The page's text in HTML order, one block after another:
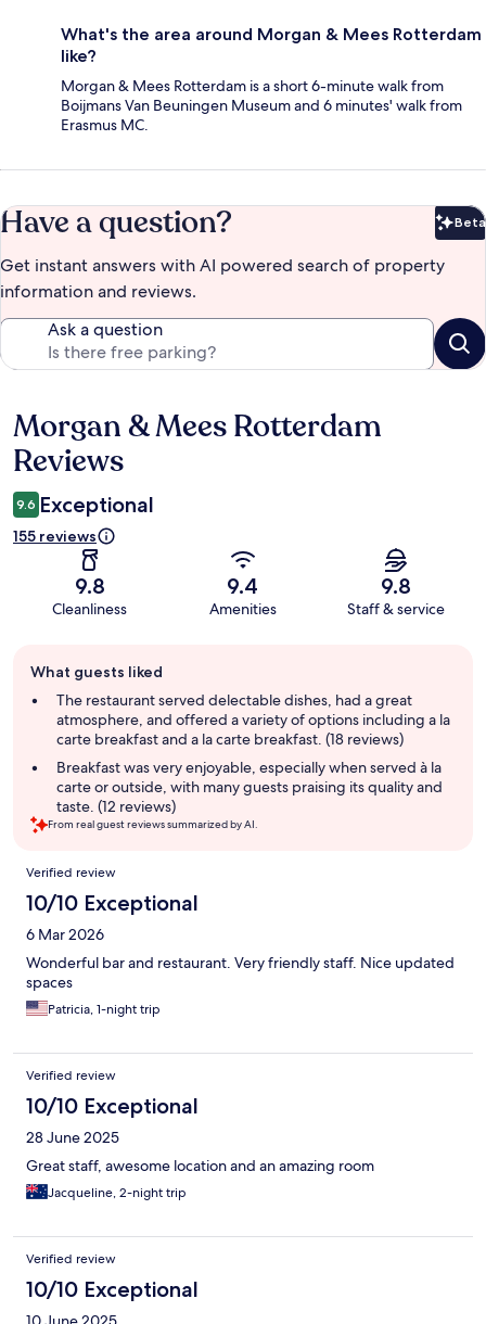
What's the area around Morgan & Mees Rotterdam
like?
Morgan & Mees Rotterdam is a short 6-minute walk from
Boijmans Van Beuningen Museum and 6 minutes' walk from
Erasmus MC.
Have a question? Beta
Get instant answers with AI powered search of property
information and reviews.
Ask a question
Reviews
Morgan & Mees Rotterdam
Reviews
9.6 Exceptional
155 reviews
9.8
Cleanliness
9.4
Amenities
9.8
Staff & service
review
summary
What guests liked
The restaurant served delectable dishes, had a great
atmosphere, and offered a variety of options including a la
carte breakfast and a la carte breakfast. (18 reviews)
Breakfast was very enjoyable, especially when served à la
carte or outside, with many guests praising its quality and
taste. (12 reviews)
From real guest reviews summarized by AI.
Reviews
Verified review
10/10 Exceptional
6 Mar 2026
Wonderful bar and restaurant. Very friendly staff. Nice updated
spaces
Patricia, 1-night trip
Verified review
10/10 Exceptional
28 June 2025
Great staff, awesome location and an amazing room
Jacqueline, 2-night trip
Verified review
10/10 Exceptional